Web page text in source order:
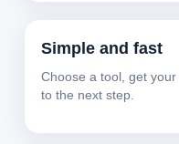
Simple and fast
Choose a tool, get
to the next step.